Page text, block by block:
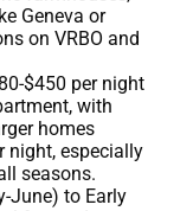
Geneva or
on VRBO and
$450 per night
with
homes
night, especially
seasons.
June) to Early